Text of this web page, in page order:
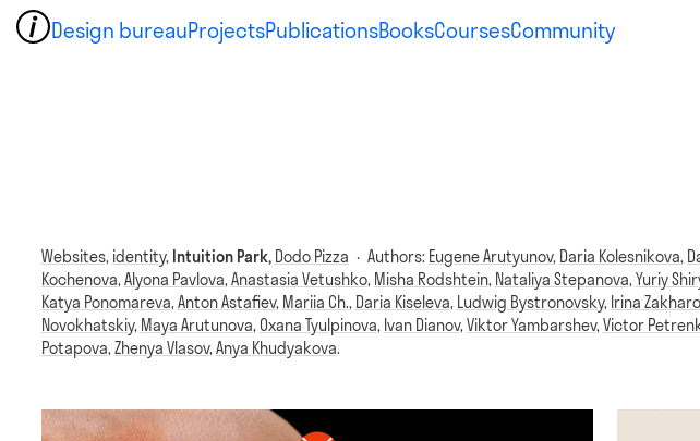
Design bureauProjectsPublicationsBooksCoursesCommunity
Websites, identity, Intuition Park, Dodo Pizza · Authors: Eugene Arutyunov, Daria Kolesnikova,
Kochenova,Alyona Pavlova,Anastasia Vetushko, Misha Rodshtein, Nataliya Stepanova,Yuriy
Katya Ponomareva,Anton Astafiev, Mariia Ch., Daria Kiseleva, Ludwig Bystronovsky, Irina
Novokhatskiy, Maya Arutunova, Oxana Tyulpinova, Ivan Dianov,Viktor Yambarshev,Victor
Potapova,Zhenya Vlasov,Anya Khudyakova.